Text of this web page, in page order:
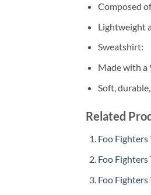
Composed
Lightweight
Sweatshirt:
Made with a
Soft,
Related
Foo Fighters
Foo Fighters
Foo